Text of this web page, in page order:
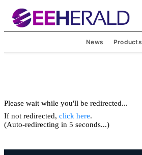
News Products
Please wait while you'll be redirected...
If not redirected, click here.
(Auto-redirecting in 5 seconds...)